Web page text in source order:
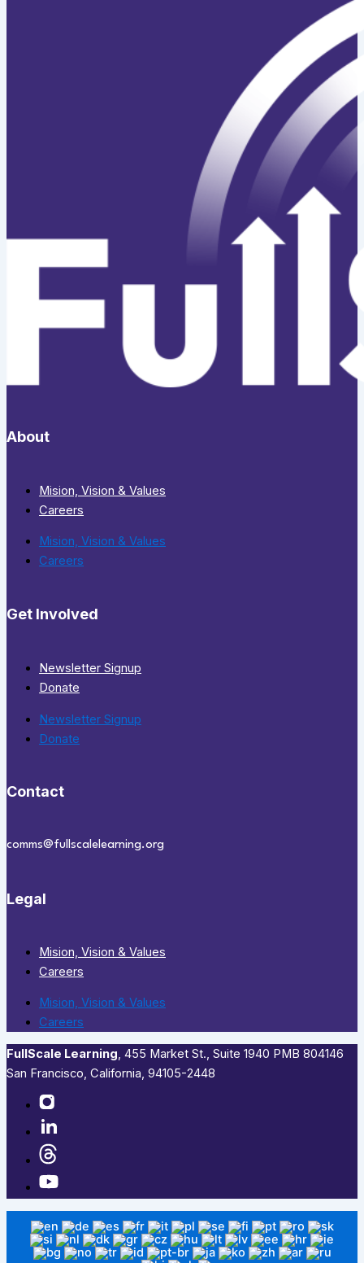
About
Mision, Vision & Values
Careers
Mision, Vision & Values
Careers
Get Involved
Newsletter Signup
Donate
Newsletter Signup
Donate
Contact
comms@fullscalelearning.org
Legal
Mision, Vision & Values
Careers
Mision, Vision & Values
Careers
FullScale Learning,​ 455 Market St., Suite 1940 PMB 804146
San Francisco, California, 94105-2448